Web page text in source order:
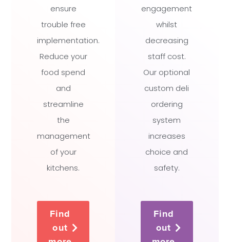
ensure
trouble free
implementation.
Reduce your
food spend
and
streamline
the
management
of your
kitchens.
Find
out
engagement
whilst
decreasing
staff cost.
Our optional
custom deli
ordering
system
increases
choice and
safety.
Find
out